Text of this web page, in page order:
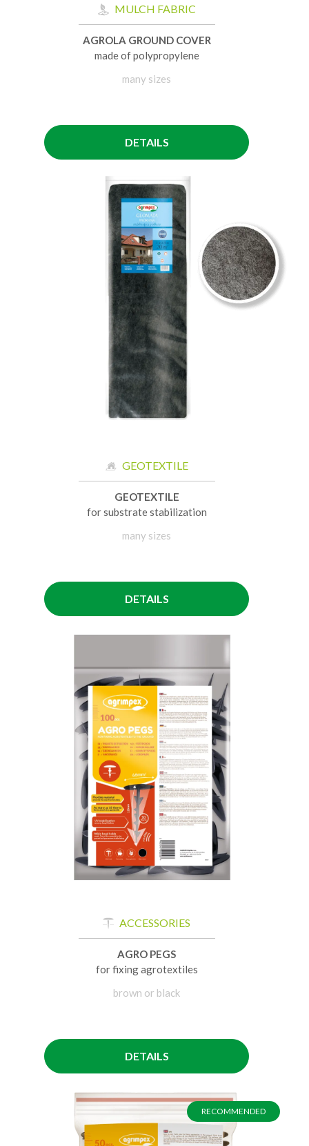
MULCH FABRIC
AGROLA GROUND COVER
made of polypropylene
many sizes
DETAILS
GEOTEXTILE
GEOTEXTILE
for substrate stabilization
many sizes
DETAILS
ACCESSORIES
AGRO PEGS
for fixing agrotextiles
brown or black
DETAILS
RECOMMENDED